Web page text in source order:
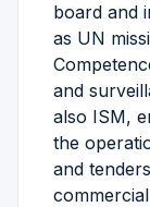
board and
as UN
and
also ISM,
the
and